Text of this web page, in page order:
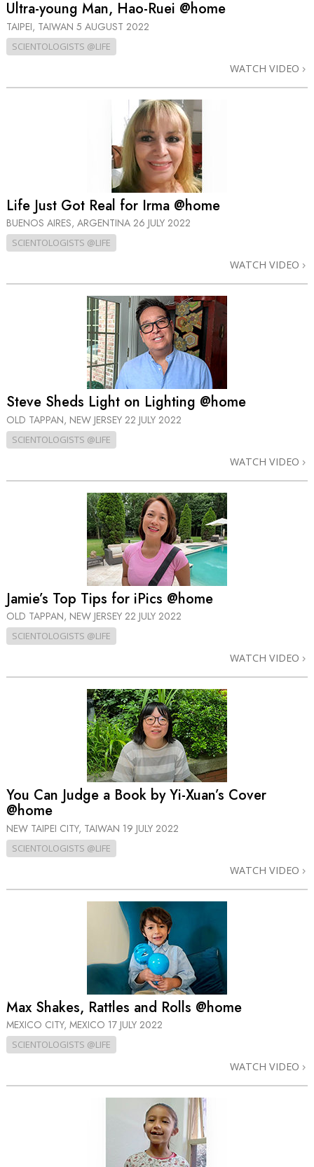
Ultra-young Man, Hao-Ruei @home
TAIPEI, TAIWAN 5 AUGUST 2022
SCIENTOLOGISTS @LIFE
WATCH VIDEO
Life Just Got Real for Irma @home
BUENOS AIRES, ARGENTINA 26 JULY 2022
SCIENTOLOGISTS @LIFE
WATCH VIDEO
Steve Sheds Light on Lighting @home
OLD TAPPAN, NEW JERSEY 22 JULY 2022
SCIENTOLOGISTS @LIFE
WATCH VIDEO
Jamie’s Top Tips for iPics @home
OLD TAPPAN, NEW JERSEY 22 JULY 2022
SCIENTOLOGISTS @LIFE
WATCH VIDEO
You Can Judge a Book by Yi-Xuan’s Cover
@home
NEW TAIPEI CITY, TAIWAN 19 JULY 2022
SCIENTOLOGISTS @LIFE
WATCH VIDEO
Max Shakes, Rattles and Rolls @home
MEXICO CITY, MEXICO 17 JULY 2022
SCIENTOLOGISTS @LIFE
WATCH VIDEO